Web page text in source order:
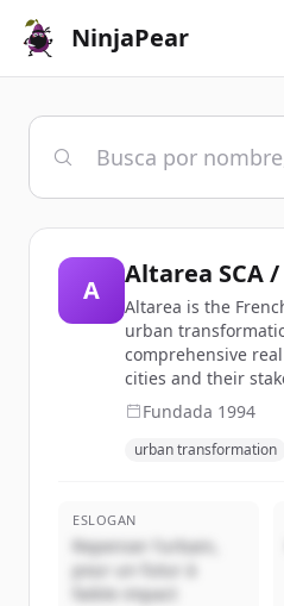
NinjaPear
A
Altarea SCA
Altarea is the
urban
comprehensive
cities and their
Fundada 1994
urban transformation
ESLOGAN
Repenser l’urbain,
pour un futur à
faible impact